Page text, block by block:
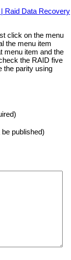
Raid Data Recovery
click on the menu
the menu item
menu item and the
the RAID five
the parity using
published)